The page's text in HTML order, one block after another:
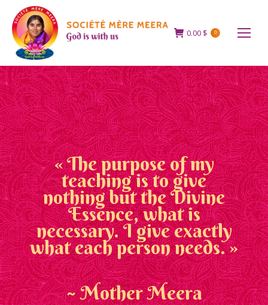
0.00 $ 0
« The purpose of my
teaching is to give
nothing but the Divine
Essence, what is
necessary. I give exactly
what each person needs. »
~ Mother Meera